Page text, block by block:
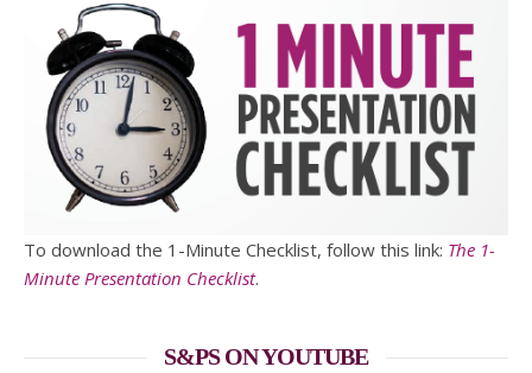
To download the 1-Minute Checklist, follow this link: The 1-
Minute Presentation Checklist.
S&PS ON YOUTUBE